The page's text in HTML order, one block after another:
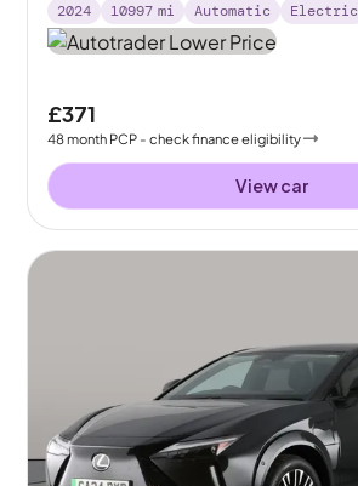
2024
10997 mi Automatic Electric
£371
48month PCP - check finance eligibility
View car